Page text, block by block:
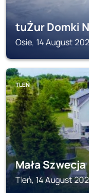
tuŻur Domki
Osie, 14 August
TLEŃ
Mała Szwecja
Tleń, 14 August